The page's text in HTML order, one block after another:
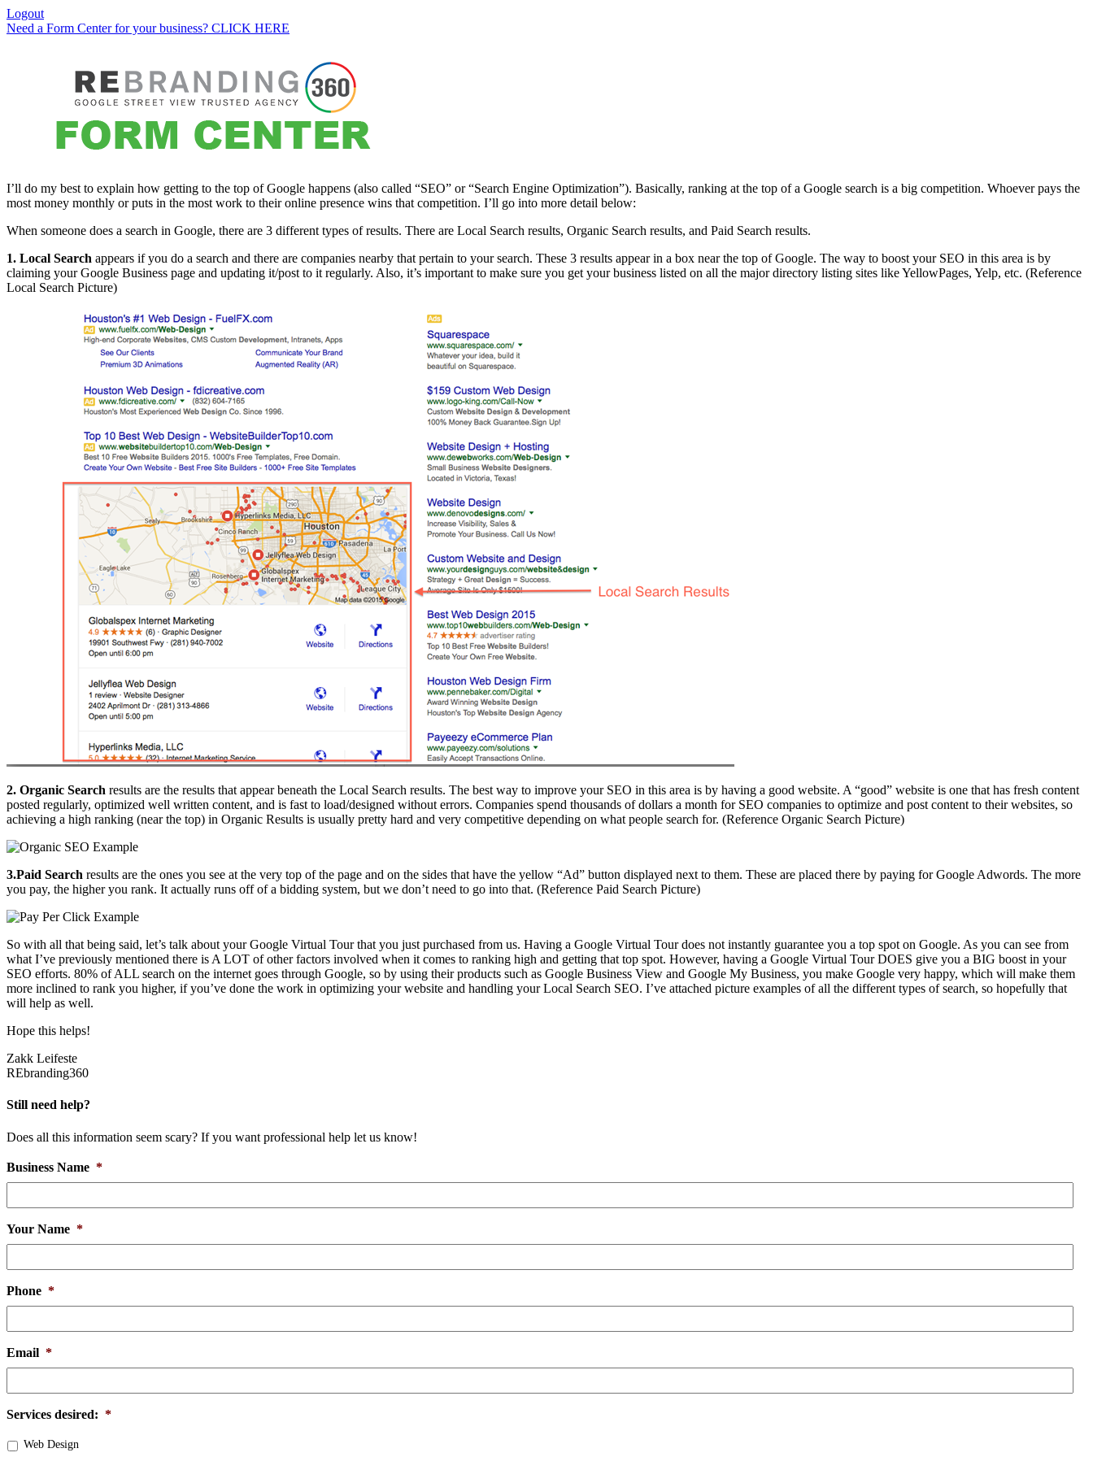
Logout
Need a Form Center for your business? CLICK HERE
I’ll do my best to explain how getting to the top of Google happens (also called “SEO” or “Search Engine Optimization”). Basically, ranking at the top of a Google search is a big competition. Whoever pays the
most money monthly or puts in the most work to their online presence wins that competition. I’ll go into more detail below:
When someone does a search in Google, there are 3 different types of results. There are Local Search results, Organic Search results, and Paid Search results.
1. Local Search appears if you do a search and there are companies nearby that pertain to your search. These 3 results appear in a box near the top of Google. The way to boost your SEO in this area is by
claiming your Google Business page and updating it/post to it regularly. Also, it’s important to make sure you get your business listed on all the major directory listing sites like YellowPages, Yelp, etc. (Reference
Local Search Picture)
2. Organic Search results are the results that appear beneath the Local Search results. The best way to improve your SEO in this area is by having a good website. A “good” website is one that has fresh content
posted regularly, optimized well written content, and is fast to load/designed without errors. Companies spend thousands of dollars a month for SEO companies to optimize and post content to their websites, so
achieving a high ranking (near the top) in Organic Results is usually pretty hard and very competitive depending on what people search for. (Reference Organic Search Picture)
3.Paid Search results are the ones you see at the very top of the page and on the sides that have the yellow “Ad” button displayed next to them. These are placed there by paying for Google Adwords. The more
you pay, the higher you rank. It actually runs off of a bidding system, but we don’t need to go into that. (Reference Paid Search Picture)
So with all that being said, let’s talk about your Google Virtual Tour that you just purchased from us. Having a Google Virtual Tour does not instantly guarantee you a top spot on Google. As you can see from
what I’ve previously mentioned there is A LOT of other factors involved when it comes to ranking high and getting that top spot. However, having a Google Virtual Tour DOES give you a BIG boost in your
SEO efforts. 80% of ALL search on the internet goes through Google, so by using their products such as Google Business View and Google My Business, you make Google very happy, which will make them
more inclined to rank you higher, if you’ve done the work in optimizing your website and handling your Local Search SEO. I’ve attached picture examples of all the different types of search, so hopefully that
will help as well.
Hope this helps!
Zakk Leifeste
REbranding360
Still need help?
Does all this information seem scary? If you want professional help let us know!
Business Name *
Your Name *
Phone *
Email *
Services desired: *
Web Design